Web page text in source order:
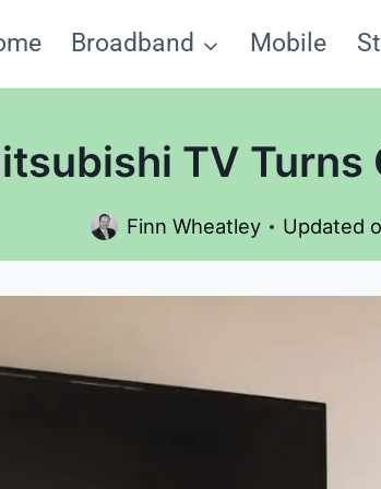
Broadband Mobile
TV
Finn Wheatley Updated